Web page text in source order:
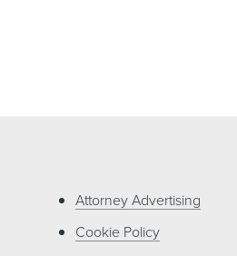
Attorney Advertising
Cookie Policy